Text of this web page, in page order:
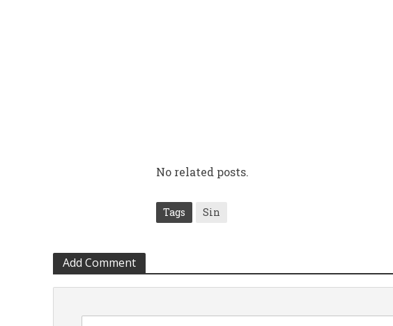
No related posts.
Tags Sin
Add Comment